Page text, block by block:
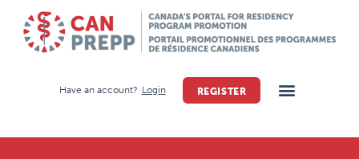
Have an account? Login REGISTER